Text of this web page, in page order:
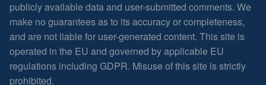
publicly available data and user-submitted comments. We
make no guarantees as to its accuracy or completeness,
and are not liable for user-generated content. This site is
operated in the EU and governed by applicable EU
regulations including GDPR. Misuse of this site is strictly
prohibited.